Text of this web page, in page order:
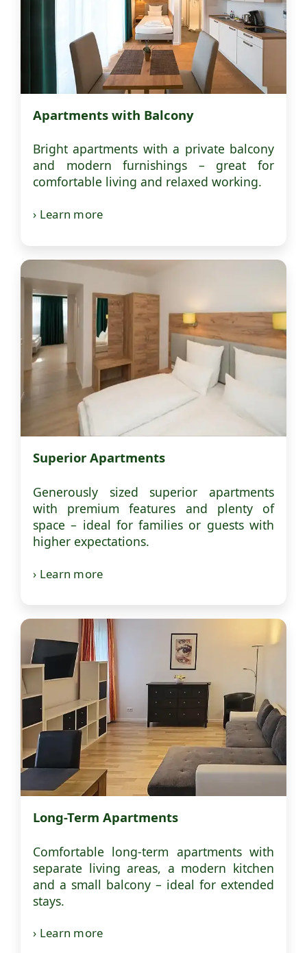
Apartments with Balcony
Bright apartments with a private balcony
and modern furnishings – great for
comfortable living and relaxed working.
› Learn more
Superior Apartments
Generously sized superior apartments
with premium features and plenty of
space – ideal for families or guests with
higher expectations.
› Learn more
Long-Term Apartments
Comfortable long-term apartments with
separate living areas, a modern kitchen
and a small balcony – ideal for extended
stays.
› Learn more